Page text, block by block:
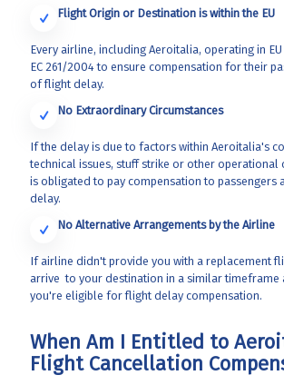
Flight Origin or Destination is within the EU
Every airline, including Aeroitalia, operating in
EC 261/2004 to ensure compensation for their
of flight delay.
No Extraordinary Circumstances
If the delay is due to factors within Aeroitalia's
technical issues, stuff strike or other operational
is obligated to pay compensation to passengers
delay.
No Alternative Arrangements by the Airline
If airline didn't provide you with a replacement
arrive to your destination in a similar timeframe
you're eligible for flight delay compensation.
When Am I Entitled to
Flight Cancellation